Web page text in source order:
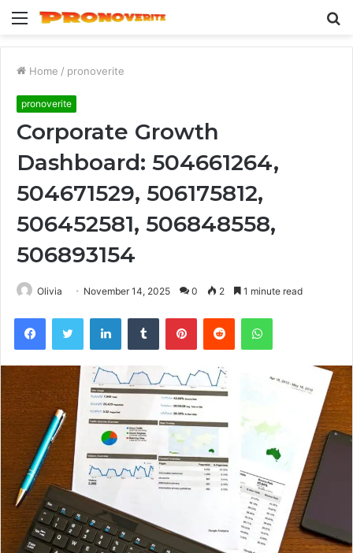
Menu
Home / pronoverite
pronoverite
Corporate Growth
Dashboard: 504661264,
504671529, 506175812,
506452581, 506848558,
506893154
Olivia November 14, 2025 0 2 1 minute read
FacebookTwitter LinkedInTumblr PinterestReddit WhatsApp